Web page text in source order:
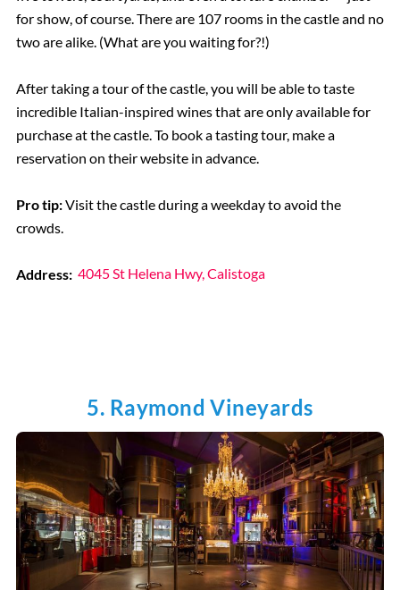
for show, of course. There are 107 rooms in the castle and no
two are alike. (What are you waiting for?!)
After taking a tour of the castle, you will be able to taste
incredible Italian-inspired wines that are only available for
purchase at the castle. To book a tasting tour, make a
reservation on their website in advance.
Pro tip:Visit the castle during a weekday to avoid the
crowds.
Address: 4045 St Helena Hwy, Calistoga
5. Raymond Vineyards